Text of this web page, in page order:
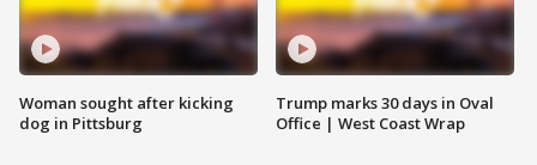
Woman sought after kicking
dog in Pittsburg
Trump marks 30 days in Oval
Office | West Coast Wrap